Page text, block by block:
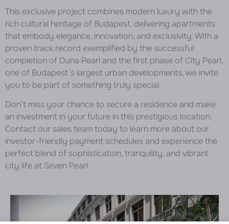
This exclusive project combines modern luxury with the
rich cultural heritage of Budapest, delivering apartments
that embody elegance, innovation, and exclusivity. With a
proven track record exemplified by the successful
completion of Duna Pearl and the first phase of City Pearl,
one of Budapest’s largest urban developments, we invite
you to be part of something truly special.
Don’t miss your chance to secure a residence and make
an investment in your future in this prestigious location.
Contact our sales team today to learn more about our
investor-friendly payment schedules and experience the
perfect blend of sophistication, tranquility, and vibrant
city life at Seven Pearl.